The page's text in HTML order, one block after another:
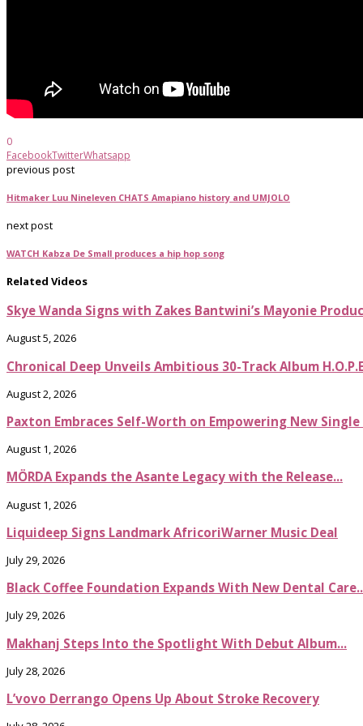
0
FacebookTwitterWhatsapp
previous post
Hitmaker Luu Nineleven CHATS Amapiano history and UMJOLO
next post
WATCH Kabza De Small produces a hip hop song
Related Videos
Skye Wanda Signs with Zakes Bantwini’s Mayonie
August 5, 2026
Chronical Deep Unveils Ambitious 30-Track Album
August 2, 2026
Paxton Embraces Self-Worth on Empowering New Single
August 1, 2026
MÖRDA Expands the Asante Legacy with the Release...
August 1, 2026
Liquideep Signs Landmark AfricoriWarner Music Deal
July 29, 2026
Black Coffee Foundation Expands With New Dental
July 29, 2026
Makhanj Steps Into the Spotlight With Debut Album...
July 28, 2026
L’vovo Derrango Opens Up About Stroke Recovery